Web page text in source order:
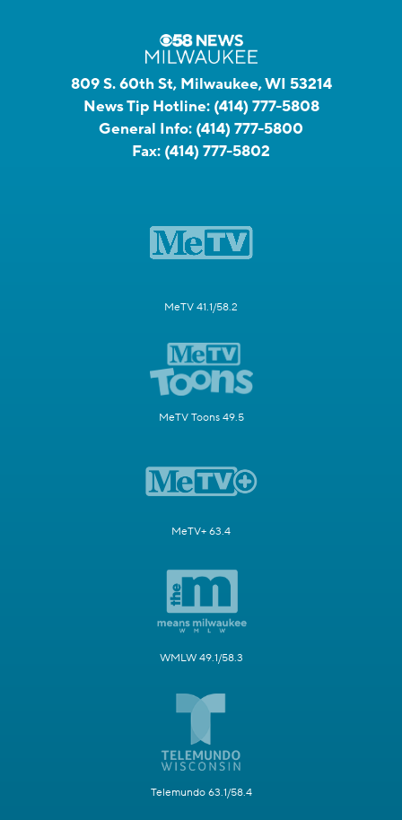
809 S. 60th St, Milwaukee, WI 53214
News Tip Hotline: (414) 777-5808
General Info: (414) 777-5800
Fax: (414) 777-5802
MeTV 41.1/58.2
MeTV Toons 49.5
MeTV+ 63.4
WMLW 49.1/58.3
Telemundo 63.1/58.4